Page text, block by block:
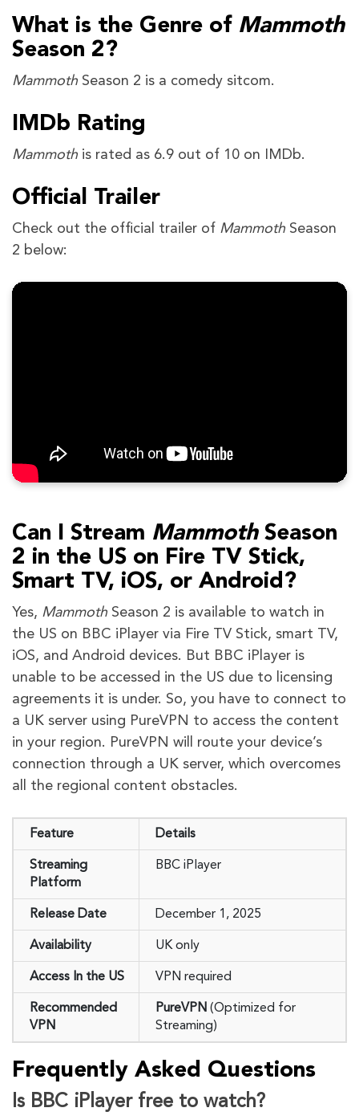
What is the Genre ofMammoth
Season 2?
Mammoth Season 2 is a comedy sitcom.
IMDb Rating
Mammoth is rated as 6.9 out of 10 on IMDb.
Official Trailer
Check out the official trailer of Mammoth Season
2 below:
Can I Stream Mammoth Season
2 in the US on Fire TV Stick,
Smart TV, iOS, or Android?
Yes, Mammoth Season 2 is available to watch in
the US on BBC iPlayer via Fire TV Stick, smart TV,
iOS, and Android devices. But BBC iPlayer is
unable to be accessed in the US due to licensing
agreements it is under. So, you have to connect to
a UK server using PureVPN to access the content
in your region. PureVPN will route your device’s
connection through a UK server, which overcomes
all the regional content obstacles.
Feature Details
Streaming
Platform
BBC iPlayer
Release Date December 1, 2025
Availability UK only
Access In the US VPN required
Recommended
VPN
PureVPN (Optimized for
Streaming)
Frequently Asked Questions
Is BBC iPlayer free to watch?